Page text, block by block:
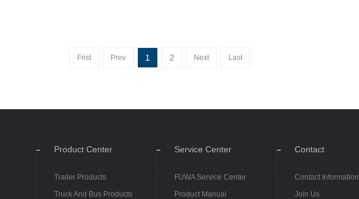
Frist Prev 1 2 Next Last
Product Center
Trailer Products
Truck And Bus Products
Service Center
FUWA Service Center
Product Manual
Contact
Contact Information
Join Us